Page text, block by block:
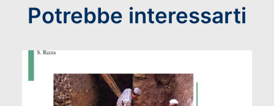
Potrebbe interessarti